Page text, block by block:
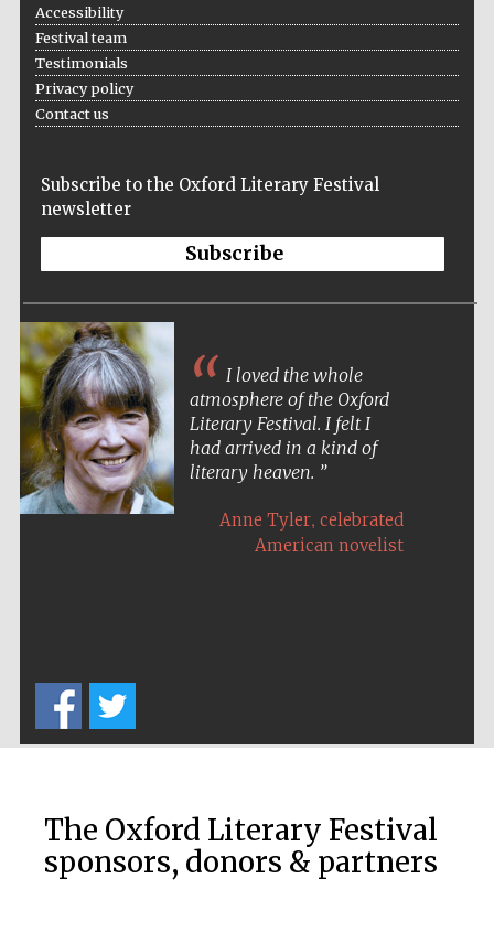
Accessibility
Festival team
Testimonials
Privacy policy
Contact us
Subscribe to the Oxford Literary Festival
newsletter
Subscribe
I loved the whole
atmosphere of the Oxford
Literary Festival. I felt I
had arrived in a kind of
literary heaven.
Anne Tyler, celebrated
American novelist
The Oxford Literary Festival
sponsors, donors & partners